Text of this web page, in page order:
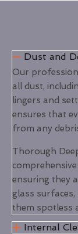
Dust and
Our
all dust,
lingers and
ensures that
from any
Thorough
ensuring they
glass
them spotless
Internal